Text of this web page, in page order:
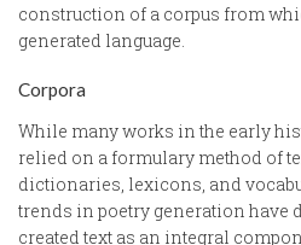
construction of a corpus from
generated language.
Corpora
While many works in the early
relied on a formulary method of
dictionaries, lexicons, and
trends in poetry generation have
created text as an integral